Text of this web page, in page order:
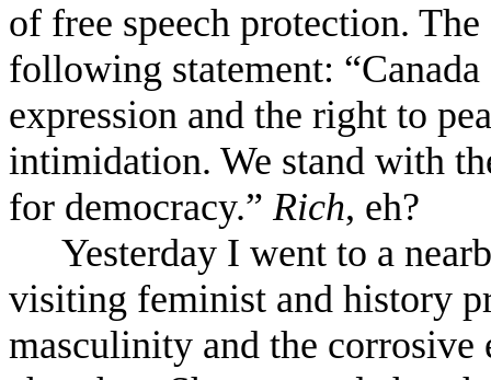
of free speech protection.
following statement:
expression and the right to
intimidation. We stand with
for democracy.”Rich, eh?
Yesterday I went to a
visiting feminist and history
masculinity and the